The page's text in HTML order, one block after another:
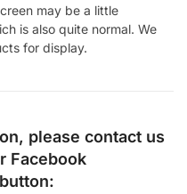
may be a little
is also quite normal. We
for display.
please contact us
Facebook
button: